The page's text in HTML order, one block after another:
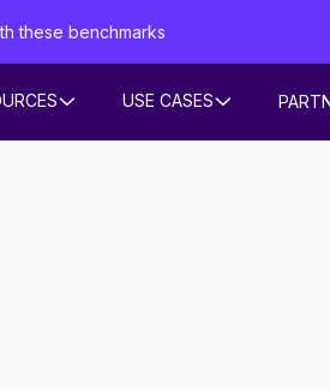
these benchmarks
USE CASES